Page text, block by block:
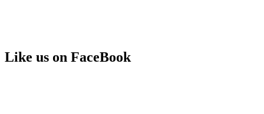
Like us on FaceBook